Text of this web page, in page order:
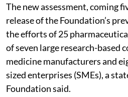
The new assessment, coming
release of the Foundation’s
the efforts of 25
of seven large research-based
medicine manufacturers and
sized enterprises (SMEs), a
Foundation said.